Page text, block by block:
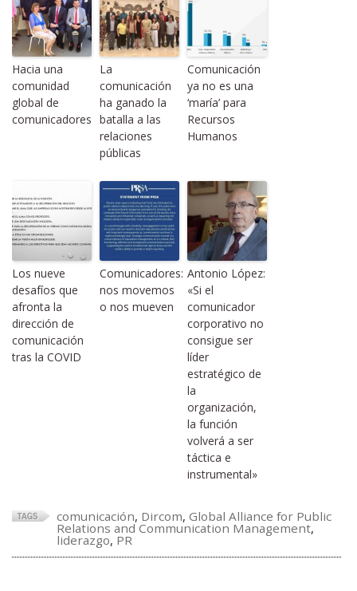
Hacia una
comunidad
global de
comunicadores
La
comunicación
ha ganado la
batalla a las
relaciones
públicas
Comunicación
ya no es una
‘maría’ para
Recursos
Humanos
Los nueve
desafíos que
afronta la
dirección de
comunicación
tras la COVID
Comunicadores:
nos movemos
o nos mueven
Antonio López:
«Si el
comunicador
corporativo no
consigue ser
líder
estratégico de
la
organización,
la función
volverá a ser
táctica e
instrumental»
comunicación, Dircom, Global Alliance for Public
Relations and Communication Management,
liderazgo, PR